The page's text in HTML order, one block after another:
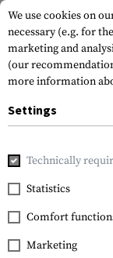
Home Gun
Firefield
Battletek
Sight
We use cookies on
necessary (e.g. for
marketing and
(our
more information
Settings
Technically
Statistics
Comfort
Marketing